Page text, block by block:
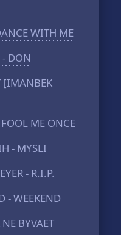
WITH ME
DON
[IMANBEK
ME ONCE
- MYSLI
- R.I.P.
- WEEKEND
BYVAET